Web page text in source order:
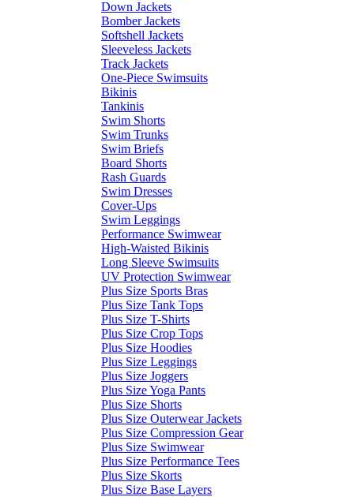
Down Jackets
Bomber Jackets
Softshell Jackets
Sleeveless Jackets
Track Jackets
One-Piece Swimsuits
Bikinis
Tankinis
Swim Shorts
Swim Trunks
Swim Briefs
Board Shorts
Rash Guards
Swim Dresses
Cover-Ups
Swim Leggings
Performance Swimwear
High-Waisted Bikinis
Long Sleeve Swimsuits
UV Protection Swimwear
Plus Size Sports Bras
Plus Size Tank Tops
Plus Size T-Shirts
Plus Size Crop Tops
Plus Size Hoodies
Plus Size Leggings
Plus Size Joggers
Plus Size Yoga Pants
Plus Size Shorts
Plus Size Outerwear Jackets
Plus Size Compression Gear
Plus Size Swimwear
Plus Size Performance Tees
Plus Size Skorts
Plus Size Base Layers